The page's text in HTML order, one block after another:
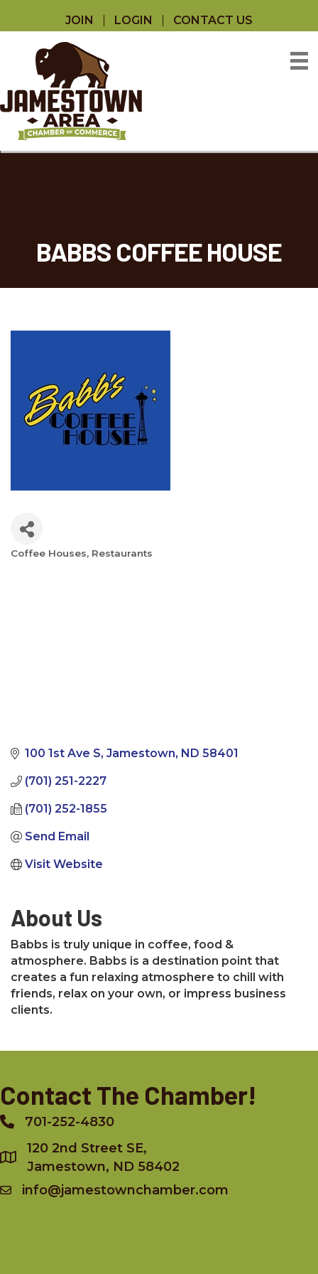
JOIN LOGIN CONTACT US
BABBS COFFEE HOUSE
Categories
Coffee Houses Restaurants
100 1st Ave S Jamestown ND 58401
(701) 251-2227
(701) 252-1855
Send Email
Visit Website
About Us
Babbs is truly unique in coffee, food &
atmosphere. Babbs is a destination point that
creates a fun relaxing atmosphere to chill with
friends, relax on your own, or impress business
clients.
Contact The Chamber!
Phone701-252-4830
120 2nd Street SE,
Jamestown, ND 58402
info@jamestownchamber.com